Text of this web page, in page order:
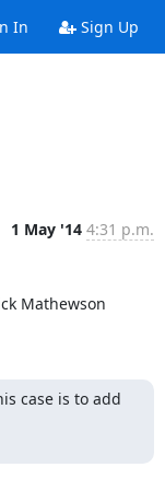
In Sign Up
1 May '14 4:31 p.m.
Mathewson
case is to add